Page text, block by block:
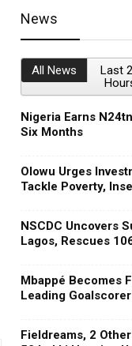
News
All News
Last
Nigeria Earns
Six Months
Olowu Urges
Tackle Poverty,
NSCDC Uncovers
Lagos, Rescues
Mbappé Becomes
Leading Goalscorer
Fieldreams, 2